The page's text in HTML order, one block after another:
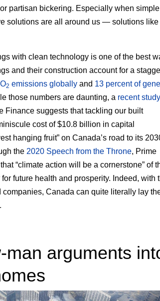
partisan bickering. Especially when
solutions are all around us — solutions like
with clean technology is one of the best
and their construction account for a
2 emissions globally and 13 percent of
those numbers are daunting, a recent study
Finance suggests that tackling our built
cost of $10.8 billion in capital
hanging fruit” on Canada’s road to its
the 2020 Speech from the Throne, Prime
“climate action will be a cornerstone” of
future health and prosperity. Indeed, with
Canada can quite literally lay
man arguments